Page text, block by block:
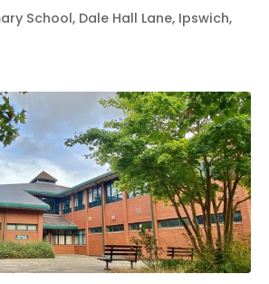
School, Dale Hall Lane, Ipswich,